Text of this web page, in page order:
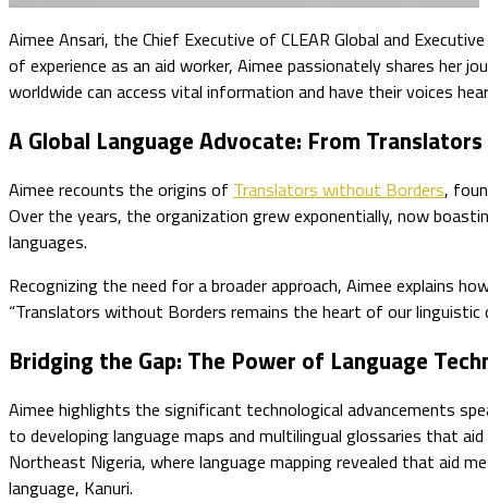
Aimee Ansari, the Chief Executive of CLEAR Global and
of experience as an aid worker, Aimee passionately shares her
worldwide can access vital information and have their voices
A Global Language Advocate: From
Aimee recounts the origins of Translators without Borders,
Over the years, the organization grew exponentially, now
languages.
Recognizing the need for a broader approach, Aimee explains
“Translators without Borders remains the heart of our linguistic
Bridging the Gap: The Power of Language
Aimee highlights the significant technological advancements
to developing language maps and multilingual glossaries that
Northeast Nigeria, where language mapping revealed that aid
language, Kanuri.